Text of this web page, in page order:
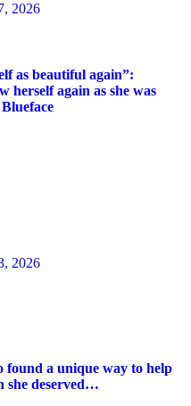
2026
as beautiful again”:
herself again as she was
2026
found a unique way to help
she deserved…